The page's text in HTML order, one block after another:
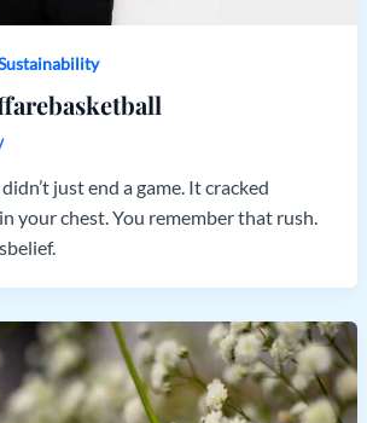
just end a game. It cracked
your chest. You remember that rush.